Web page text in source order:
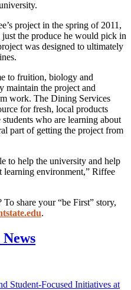
project in the spring of 2011,
just the produce he would pick in
was designed to ultimately
to fruition, biology and
maintain the project and
work. The Dining Services
for fresh, local products
who are learning about
part of getting the project from
to help the university and help
learning environment,” Riffee
share your “be First” story,
.
Student-Focused Initiatives at